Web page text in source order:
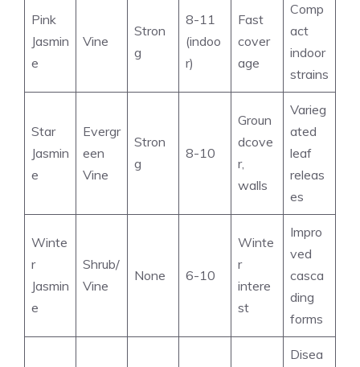
Pink
Jasmin
e
Vine
Stron
g
8-11
(indoo
r)
Fast
cover
age
Comp
act
indoor
strains
Star
Jasmin
e
Evergr
een
Vine
Stron
g
8-10
Groun
dcove
r,
walls
Varieg
ated
leaf
releas
es
Winte
r
Jasmin
e
Shrub/
Vine
None 6-10
Winte
r
intere
st
Impro
ved
casca
ding
forms
Disea